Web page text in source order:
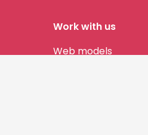
Work with us
Web models